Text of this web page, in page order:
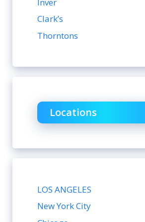
Clark’s
Thorntons
Locations
LOS ANGELES
New York City